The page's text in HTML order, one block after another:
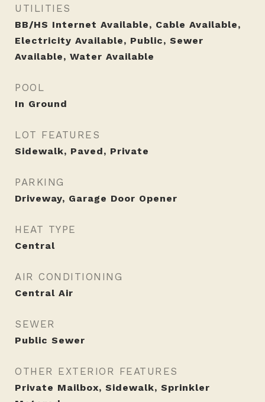
UTILITIES
BB/HS Internet Available, Cable Available,
Electricity Available, Public, Sewer
Available, Water Available
POOL
In Ground
LOT FEATURES
Sidewalk, Paved, Private
PARKING
Driveway, Garage Door Opener
HEAT TYPE
Central
AIR CONDITIONING
Central Air
SEWER
Public Sewer
OTHER EXTERIOR FEATURES
Private Mailbox, Sidewalk, Sprinkler